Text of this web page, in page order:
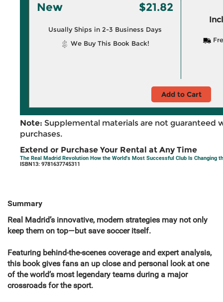
New $21.82
Usually Ships in 2-3 Business Days
We Buy This Book Back!
Add to Cart
Note: Supplemental materials are not guaranteed
purchases.
Extend or Purchase Your Rental at Any Time
The Real Madrid Revolution How the World's Most Successful Club Is Changing
ISBN13: 9781637745311
Summary
Real Madrid’s innovative, modern strategies may not only
keep them on top—but save soccer itself.
Featuring behind-the-scenes coverage and expert analysis,
this book gives fans an up close and personal look at one
of the world’s most legendary teams during a major
crossroads for the sport.